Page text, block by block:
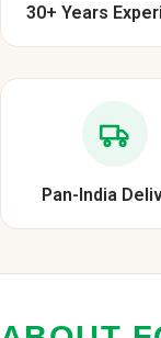
30+ Years
Pan-India